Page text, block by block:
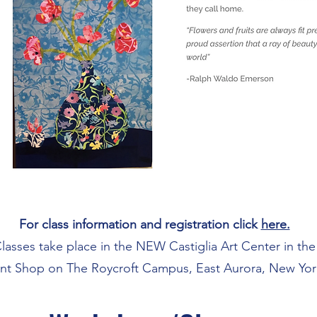
For class information and registration click here.
take place in the NEW Castiglia Art Center in the
Shop on The Roycroft Campus, East Aurora, New